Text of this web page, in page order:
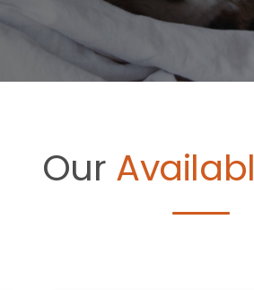
Our